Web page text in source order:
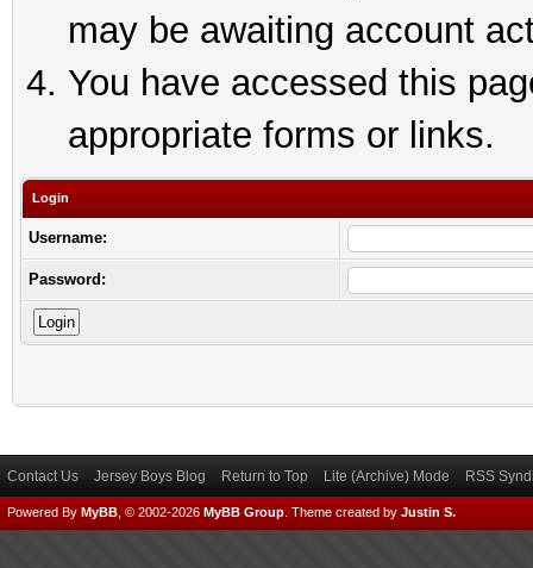
may be awaiting account
You have accessed this
appropriate forms or links.
Login
Username:
Password:
Contact Us Jersey Boys Blog Return to Top Lite (Archive) Mode RSS
Powered By MyBB , © 2002-2026 MyBB Group Theme created by Justin S.